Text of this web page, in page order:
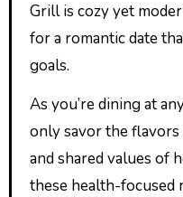
Grill is cozy yet
for a romantic date
goals.
As you’re dining at
only savor the
and shared values of
these health-focused